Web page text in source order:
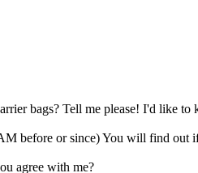
bags? Tell me please! I'd like to
before or since) You will find out
agree with me?